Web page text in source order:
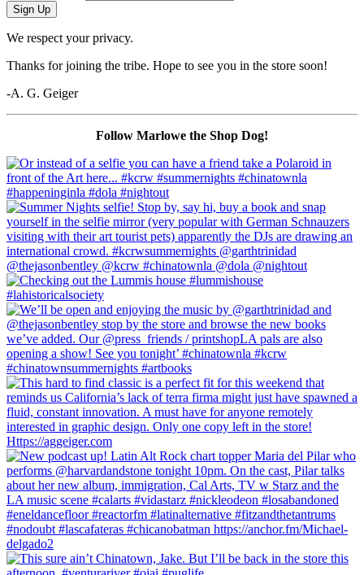
Sign Up
We respect your privacy.
Thanks for joining the tribe. Hope to see you in the store soon!
-A. G. Geiger
Follow Marlowe the Shop Dog!